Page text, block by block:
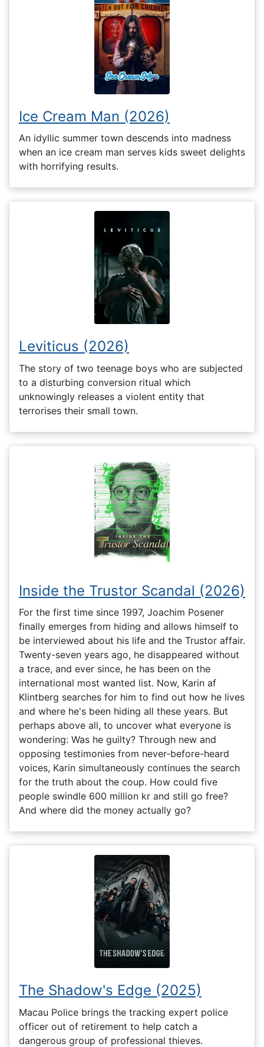
Ice Cream Man (2026)
An idyllic summer town descends into madness
when an ice cream man serves kids sweet delights
with horrifying results.
Leviticus (2026)
The story of two teenage boys who are subjected
to a disturbing conversion ritual which
unknowingly releases a violent entity that
terrorises their small town.
Inside the Trustor Scandal (2026)
For the first time since 1997, Joachim Posener
finally emerges from hiding and allows himself to
be interviewed about his life and the Trustor affair.
Twenty-seven years ago, he disappeared without
a trace, and ever since, he has been on the
international most wanted list. Now, Karin af
Klintberg searches for him to find out how he lives
and where he's been hiding all these years. But
perhaps above all, to uncover what everyone is
wondering: Was he guilty? Through new and
opposing testimonies from never-before-heard
voices, Karin simultaneously continues the search
for the truth about the coup. How could five
people swindle 600 million kr and still go free?
And where did the money actually go?
The Shadow's Edge (2025)
Macau Police brings the tracking expert police
officer out of retirement to help catch a
dangerous group of professional thieves.